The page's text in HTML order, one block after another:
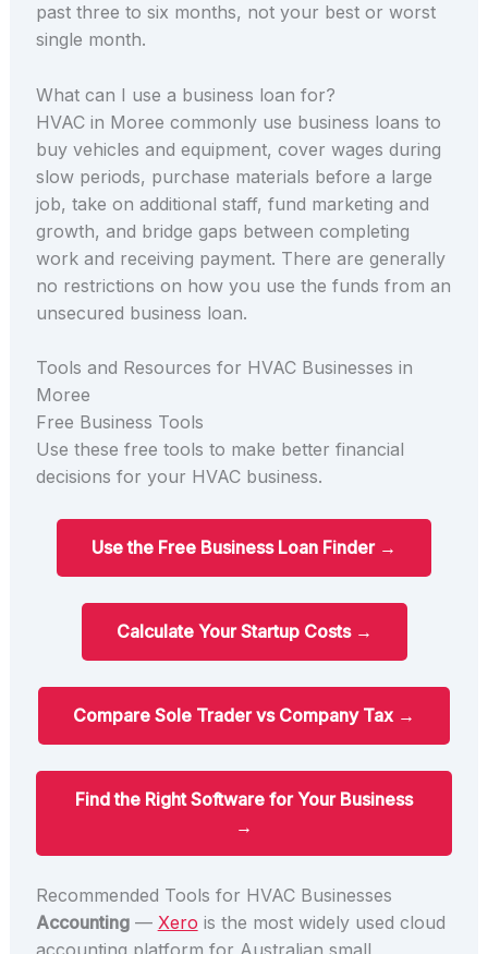
past three to six months, not your best or worst
single month.
What can I use a business loan for?
HVAC in Moree commonly use business loans to
buy vehicles and equipment, cover wages during
slow periods, purchase materials before a large
job, take on additional staff, fund marketing and
growth, and bridge gaps between completing
work and receiving payment. There are generally
no restrictions on how you use the funds from an
unsecured business loan.
Tools and Resources for HVAC Businesses in
Moree
Free Business Tools
Use these free tools to make better financial
decisions for your HVAC business.
Use the Free Business Loan Finder →
Calculate Your Startup Costs →
Compare Sole Trader vs Company Tax →
Find the Right Software for Your Business
→
Recommended Tools for HVAC Businesses
Accounting— Xero is the most widely used cloud